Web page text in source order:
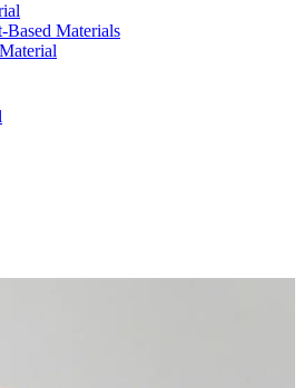
Materials